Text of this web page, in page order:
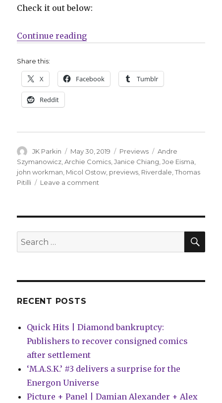
Check it out below:
Continue reading“Exclusive Preview: ‘Riverdale
Share this:
X Facebook Tumblr
Reddit
Author
JK Parkin
Posted
on
May 30, 2019 Categories
Previews Tags
Andre
Szymanowicz ,Archie Comics ,Janice Chiang ,Joe Eisma
john workman Micol Ostow previews Riverdale ,Thomas
Pitilli
Leave a comment
3’
Search
for:
RECENT POSTS
Quick Hits | Diamond bankruptcy:
Publishers to recover consigned comics
after settlement
‘M.A.S.K.’ #3 delivers a surprise for the
Energon Universe
Picture + Panel | Damian Alexander + Alex